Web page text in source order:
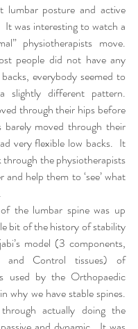
lumbar posture and active
It was interesting to watch a
physiotherapists move.
people did not have any
everybody seemed to
slightly different pattern.
through their hips before
barely moved through their
very flexible low backs.  It
through the physiotherapists
and help them to ‘see’ what
the lumbar spine was up
bit of the history of stability
model (3 components,
and Control tissues) of
used by the Orthopaedic
why we have stable spines.
actually doing the